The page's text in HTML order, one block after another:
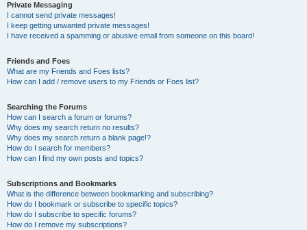
Private Messaging
I cannot send private messages!
I keep getting unwanted private messages!
I have received a spamming or abusive email from someone on this board!
Friends and Foes
What are my Friends and Foes lists?
How can I add / remove users to my Friends or Foes list?
Searching the Forums
How can I search a forum or forums?
Why does my search return no results?
Why does my search return a blank page!?
How do I search for members?
How can I find my own posts and topics?
Subscriptions and Bookmarks
What is the difference between bookmarking and subscribing?
How do I bookmark or subscribe to specific topics?
How do I subscribe to specific forums?
How do I remove my subscriptions?